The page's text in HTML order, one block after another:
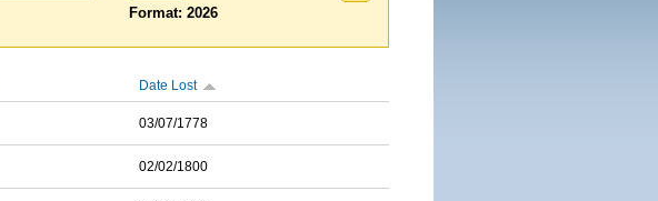
Format: 2026
Date Lost
03/07/1778
02/02/1800